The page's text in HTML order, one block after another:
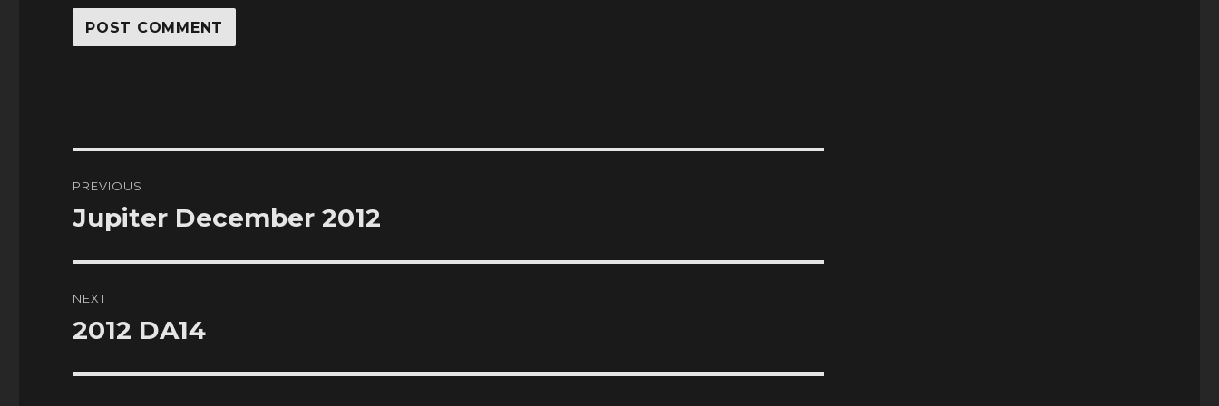
navigation
PREVIOUS
Previous
Jupiter December 2012
NEXT
Next
2012 DA14